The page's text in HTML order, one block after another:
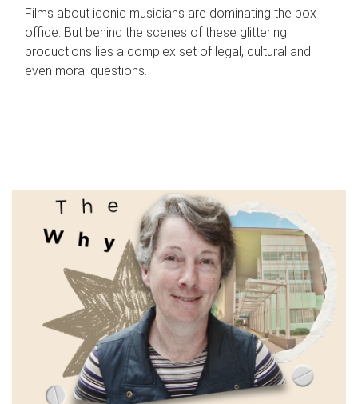
Films about iconic musicians are dominating the box
office. But behind the scenes of these glittering
productions lies a complex set of legal, cultural and
even moral questions.